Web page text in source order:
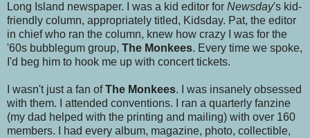
Long Island newspaper. I was a kid editor for Newsday's kid-
friendly column, appropriately titled, Kidsday. Pat, the editor
in chief who ran the column, knew how crazy I was for the
'60s bubblegum group, The Monkees. Every time we spoke,
I'd beg him to hook me up with concert tickets.
I wasn't just a fan ofThe Monkees. I was insanely obsessed
with them. I attended conventions. I ran a quarterly fanzine
(my dad helped with the printing and mailing) with over 160
members. I had every album, magazine, photo, collectible,